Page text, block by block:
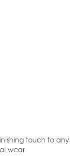
touch to any
wear